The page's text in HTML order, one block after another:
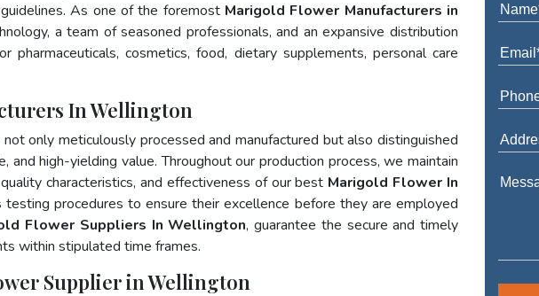
As one of the foremost Marigold Flower Manufacturers in
a team of seasoned professionals, and an expansive distribution
cosmetics, food, dietary supplements, personal care
In Wellington
not only meticulously processed and manufactured but also distinguished
high-yielding value. Throughout our production process, we maintain
characteristics, and effectiveness of our best Marigold Flower In
testing procedures to ensure their excellence before they are employed
Flower Suppliers In Wellington, guarantee the secure and timely
within stipulated time frames.
Supplier in Wellington